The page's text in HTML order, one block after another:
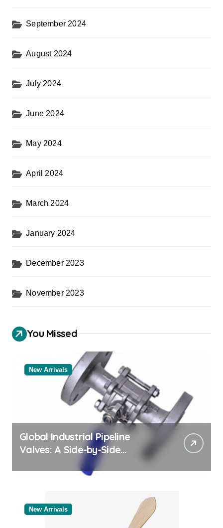
September 2024
August 2024
July 2024
June 2024
May 2024
April 2024
March 2024
January 2024
December 2023
November 2023
You Missed
New Arrivals
Global Industrial Pipeline
Valves: A Side-by-Side
Comparison of Major
Categories Reliable Valve
New Arrivals